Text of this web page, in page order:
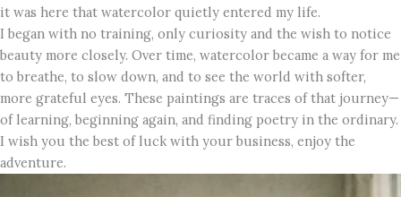
it was here that watercolor quietly entered my life.
I began with no training, only curiosity and the wish to notice
beauty more closely. Over time, watercolor became a way for me
to breathe, to slow down, and to see the world with softer,
more grateful eyes. These paintings are traces of that journey—
of learning, beginning again, and finding poetry in the ordinary.
I wish you the best of luck with your business, enjoy the
adventure.